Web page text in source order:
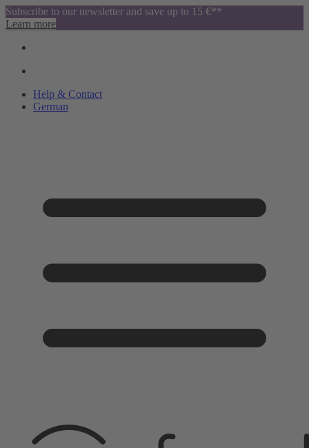
Subscribe to our newsletter and save up to 15 €**
Learn more
Help & Contact
German